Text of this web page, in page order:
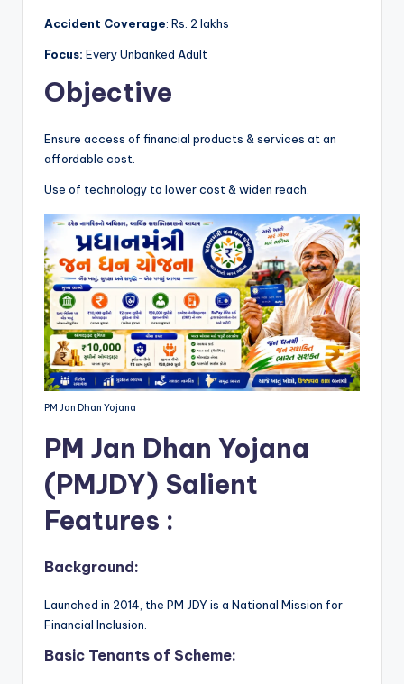
Accident Coverage: Rs. 2 lakhs
Focus: Every Unbanked Adult
Objective
Ensure access of financial products & services at an
affordable cost.
Use of technology to lower cost & widen reach.
PM Jan Dhan Yojana
PM Jan Dhan Yojana
(PMJDY) Salient
Features :
Background:
Launched in 2014, the PM JDY is a National Mission for
Financial Inclusion.
Basic Tenants of Scheme: